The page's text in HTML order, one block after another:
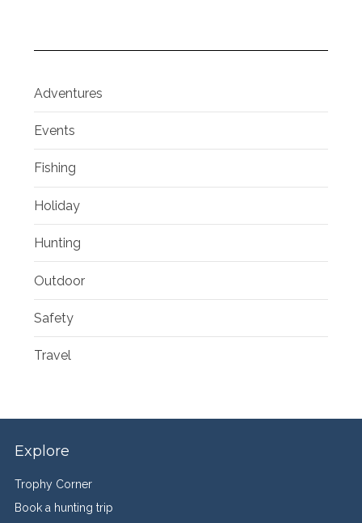
Adventures
Events
Fishing
Holiday
Hunting
Outdoor
Safety
Travel
Explore
Trophy Corner
Book a hunting trip